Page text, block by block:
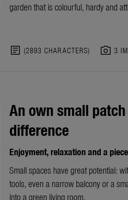
garden that is colourful, hardy and
article (2893 CHARACTERS) photo_camera 3
An own small
difference
Enjoyment, relaxation and a
Small spaces have great potential:
tools, even a narrow balcony or a
into a green living room.